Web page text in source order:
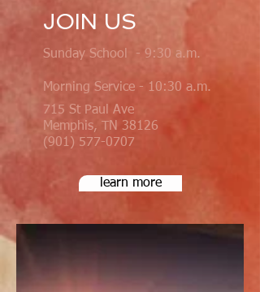
JOIN US
Sunday School - 9:30 a.m.
Morning Service - 10:30 a.m.
715 St Paul Ave
Memphis, TN 38126
(901) 577-0707
learn more